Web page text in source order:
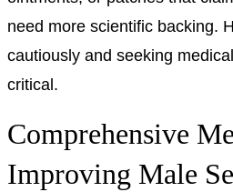
need more scientific backing.
cautiously and seeking
critical.
Comprehensive
Improving Male